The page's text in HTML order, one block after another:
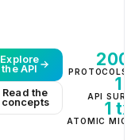
Explore
the API
Read the
concepts
PROTOCOLS
1
API
1
ATOMIC